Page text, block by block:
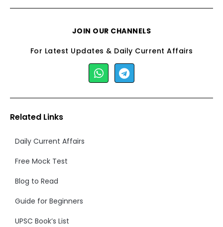
JOIN OUR CHANNELS
For Latest Updates & Daily Current Affairs
Related Links
Daily Current Affairs
Free Mock Test
Blog to Read
Guide for Beginners
UPSC Book’s List